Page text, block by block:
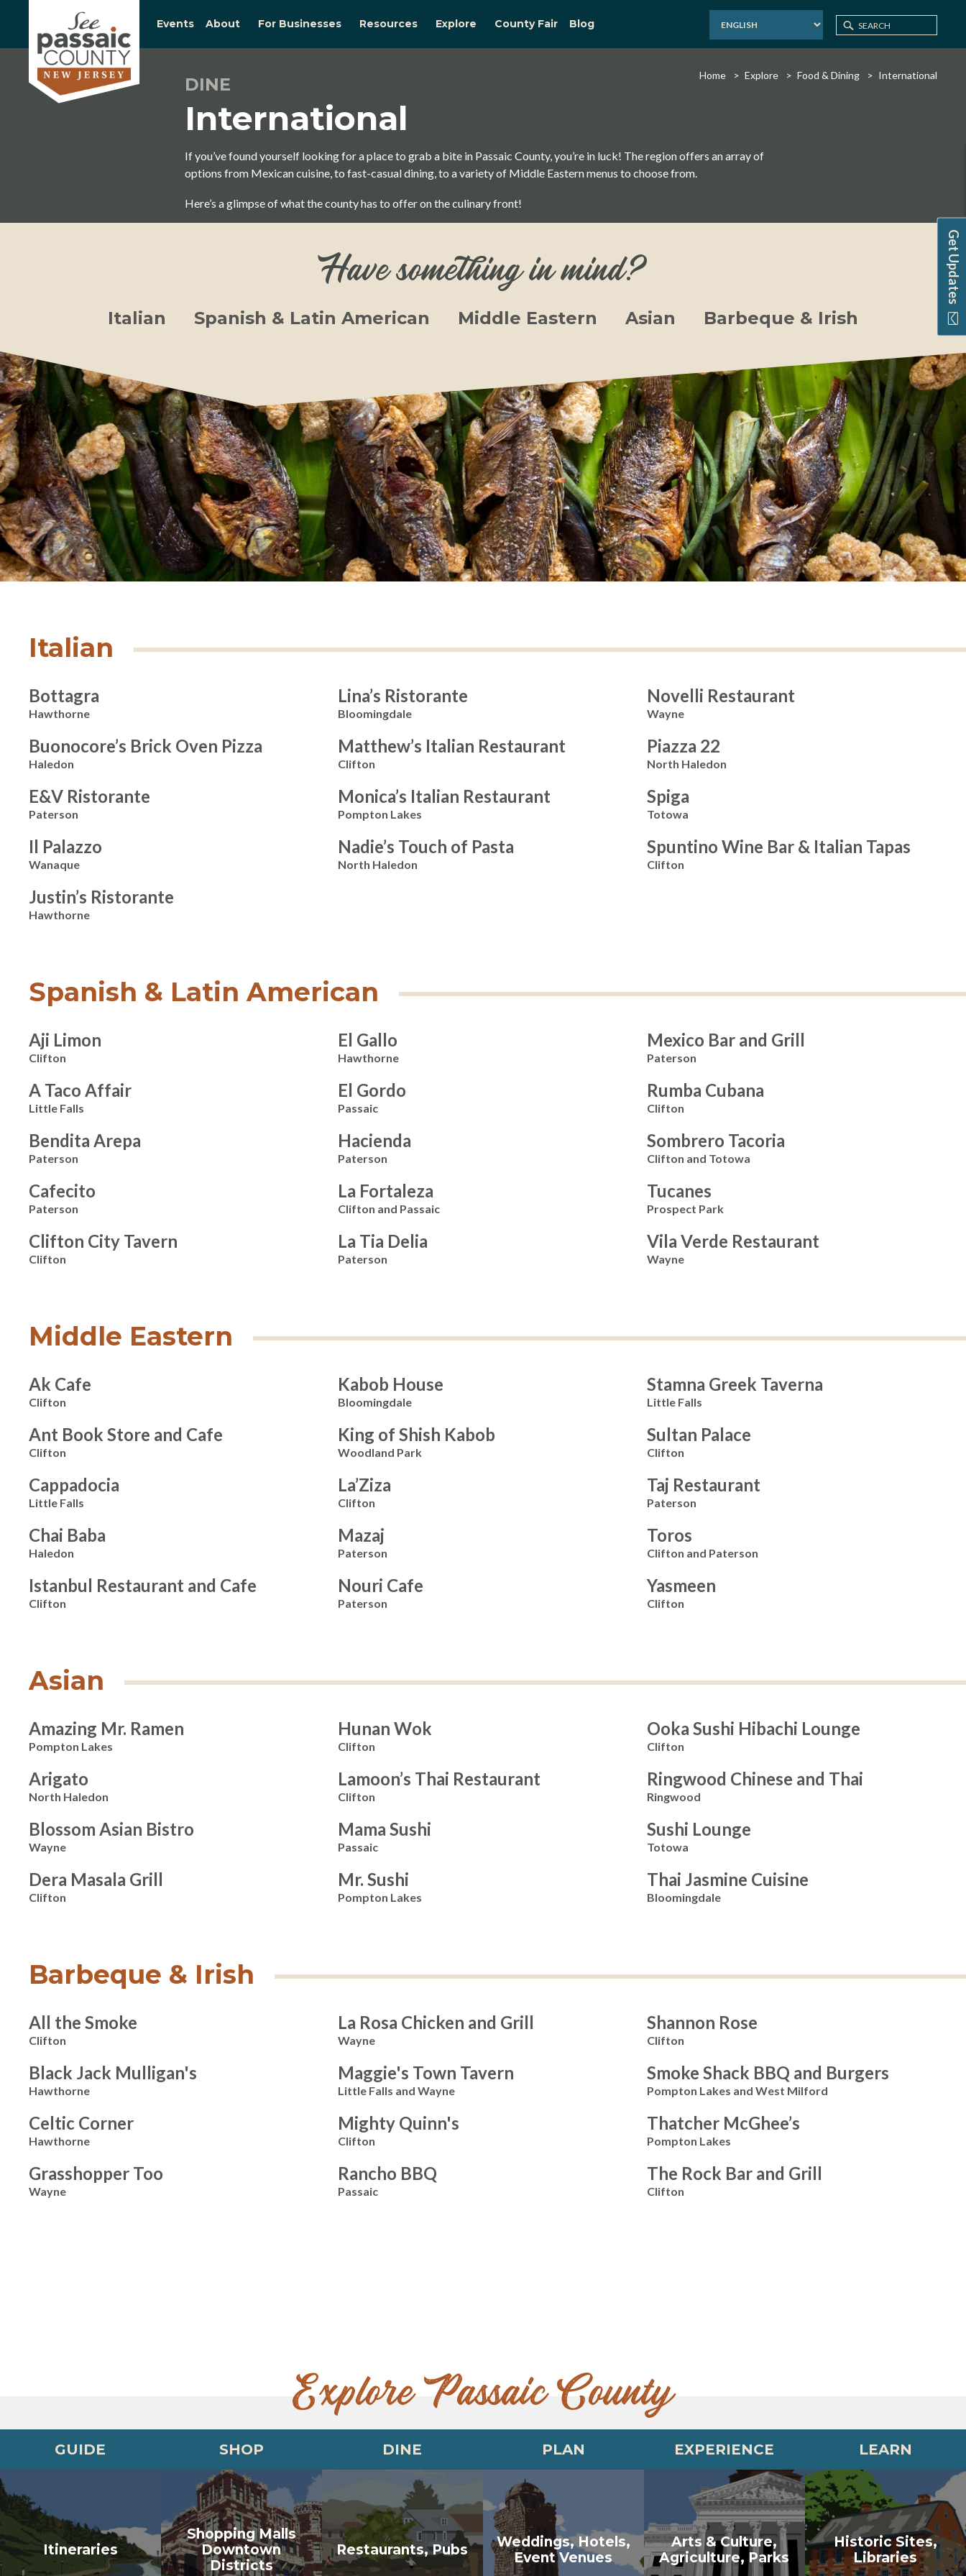
Events About For Businesses Resources Explore County Fair Blog
Get Updates
Home Explore Food & Dining International
DINE
International
If you’ve found yourself looking for a place to grab a bite in Passaic County, you’re in luck! The region offers an array of
options from Mexican cuisine, to fast-casual dining, to a variety of Middle Eastern menus to choose from.
Here’s a glimpse of what the county has to offer on the culinary front!
Have something in mind?
Italian Spanish & Latin American Middle Eastern Asian Barbeque & Irish
Italian
Bottagra
Hawthorne
Lina’s Ristorante
Bloomingdale
Novelli Restaurant
Wayne
Buonocore’s Brick Oven Pizza
Haledon
Matthew’s Italian Restaurant
Clifton
Piazza 22
North Haledon
E&V Ristorante
Paterson
Monica’s Italian Restaurant
Pompton Lakes
Spiga
Totowa
Il Palazzo
Wanaque
Nadie’s Touch of Pasta
North Haledon
Spuntino Wine Bar & Italian Tapas
Clifton
Justin’s Ristorante
Hawthorne
Spanish & Latin American
Aji Limon
Clifton
El Gallo
Hawthorne
Mexico Bar and Grill
Paterson
A Taco Affair
Little Falls
El Gordo
Passaic
Rumba Cubana
Clifton
Bendita Arepa
Paterson
Hacienda
Paterson
Sombrero Tacoria
Clifton and Totowa
Cafecito
Paterson
La Fortaleza
Clifton and Passaic
Tucanes
Prospect Park
Clifton City Tavern
Clifton
La Tia Delia
Paterson
Vila Verde Restaurant
Wayne
Middle Eastern
Ak Cafe
Clifton
Kabob House
Bloomingdale
Stamna Greek Taverna
Little Falls
Ant Book Store and Cafe
Clifton
King of Shish Kabob
Woodland Park
Sultan Palace
Clifton
Cappadocia
Little Falls
La’Ziza
Clifton
Taj Restaurant
Paterson
Chai Baba
Haledon
Mazaj
Paterson
Toros
Clifton and Paterson
Istanbul Restaurant and Cafe
Clifton
Nouri Cafe
Paterson
Yasmeen
Clifton
Asian
Amazing Mr. Ramen
Pompton Lakes
Hunan Wok
Clifton
Ooka Sushi Hibachi Lounge
Clifton
Arigato
North Haledon
Lamoon’s Thai Restaurant
Clifton
Ringwood Chinese and Thai
Ringwood
Blossom Asian Bistro
Wayne
Mama Sushi
Passaic
Sushi Lounge
Totowa
Dera Masala Grill
Clifton
Mr. Sushi
Pompton Lakes
Thai Jasmine Cuisine
Bloomingdale
Barbeque & Irish
All the Smoke
Clifton
La Rosa Chicken and Grill
Wayne
Shannon Rose
Clifton
Black Jack Mulligan's
Hawthorne
Maggie's Town Tavern
Little Falls and Wayne
Smoke Shack BBQ and Burgers
Pompton Lakes and West Milford
Celtic Corner
Hawthorne
Mighty Quinn's
Clifton
Thatcher McGhee’s
Pompton Lakes
Grasshopper Too
Wayne
Rancho BBQ
Passaic
The Rock Bar and Grill
Clifton
Explore Passaic County
GUIDE
Itineraries
SHOP
Shopping Malls
Downtown
Districts
DINE
Restaurants, Pubs
PLAN
Weddings, Hotels,
Event Venues
EXPERIENCE
Arts & Culture,
Agriculture, Parks
LEARN
Historic Sites,
Libraries